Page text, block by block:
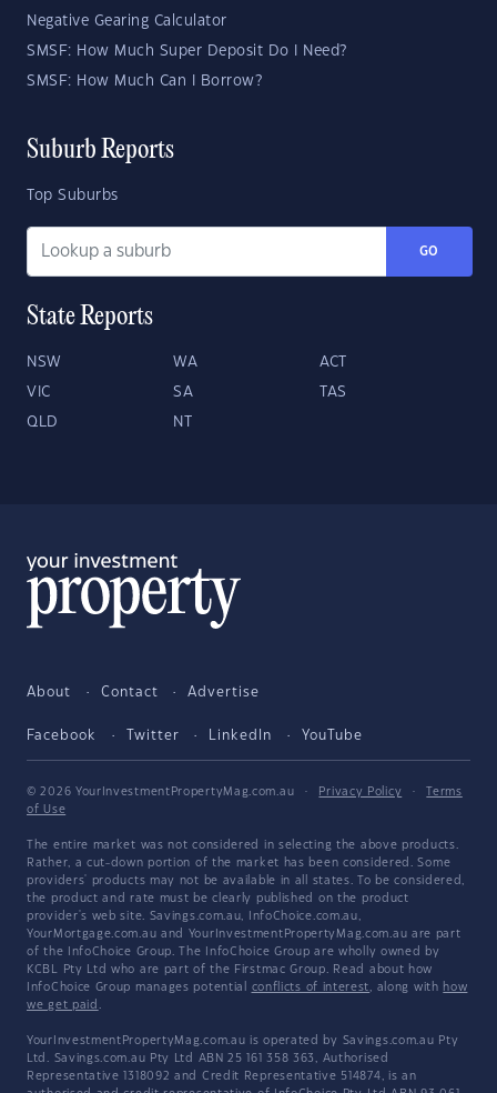
Negative Gearing Calculator
SMSF: How Much Super Deposit Do I Need?
SMSF: How Much Can I Borrow?
Suburb Reports
Top Suburbs
GO
State Reports
NSW WA ACT
VIC SA TAS
QLD NT
About Contact Advertise
Facebook Twitter LinkedIn YouTube
© 2026 YourInvestmentPropertyMag.com.au · Privacy Policy ·
Terms
of Use
The entire market was not considered in selecting the above products.
Rather, a cut-down portion of the market has been considered. Some
providers' products may not be available in all states. To be considered,
the product and rate must be clearly published on the product
provider's web site. Savings.com.au, InfoChoice.com.au,
YourMortgage.com.au and YourInvestmentPropertyMag.com.au are part
of the InfoChoice Group. The InfoChoice Group are wholly owned by
KCBL Pty Ltd who are part of the Firstmac Group. Read about how
InfoChoice Group manages potential conflicts of interest, along with how
we get paid .
YourInvestmentPropertyMag.com.au is operated by Savings.com.au Pty
Ltd. Savings.com.au Pty Ltd ABN 25 161 358 363, Authorised
Representative 1318092 and Credit Representative 514874, is an